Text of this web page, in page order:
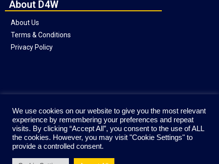
About D4W
About Us
Terms & Conditions
Privacy Policy
We use cookies on our website to give you the most relevant
experience by remembering your preferences and repeat
visits. By clicking “Accept All”, you consent to the use of ALL
the cookies. However, you may visit "Cookie Settings" to
provide a controlled consent.